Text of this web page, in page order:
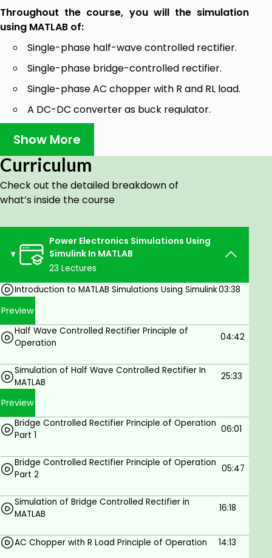
Throughout the course, you will the simulation
using MATLAB of:
Single-phase half-wave controlled rectifier.
Single-phase bridge-controlled rectifier.
Single-phase AC chopper with R and RL load.
A DC-DC converter as buck regulator.
Single-phase half-bridge inverter.
Single-phase bridge inverter.
PV cell in solar energy using Simulink tool in
MATLAB.
How to obtain a complete grid-connected PV
system in MATLAB.
Machines and how to:
Model the DC machine in a no-load case using
Model the DC machine in the presence of
load torque using Simulink in MATLAB.
Simulating the DC machine using the power
library from Simulink in MATLAB.
Construction and principle of operation of
induction motor.
Torque-speed characteristics of induction
motor.
Equivalent circuit and power flow of induction
motor.
Show More
Curriculum
Check out the detailed breakdown of
what’s inside the course
Power Electronics Simulations Using
Simulink In MATLAB
23 Lectures
Introduction to MATLAB Simulations Using Simulink03:38
Preview
Half Wave Controlled Rectifier Principle of
Operation
04:42
Simulation of Half Wave Controlled Rectifier In
MATLAB
25:33
Preview
Bridge Controlled Rectifier Principle of Operation
Part 1
06:01
Bridge Controlled Rectifier Principle of Operation
Part 2
05:47
Simulation of Bridge Controlled Rectifier in
MATLAB
16:18
AC Chopper with R Load Principle of Operation 14:13